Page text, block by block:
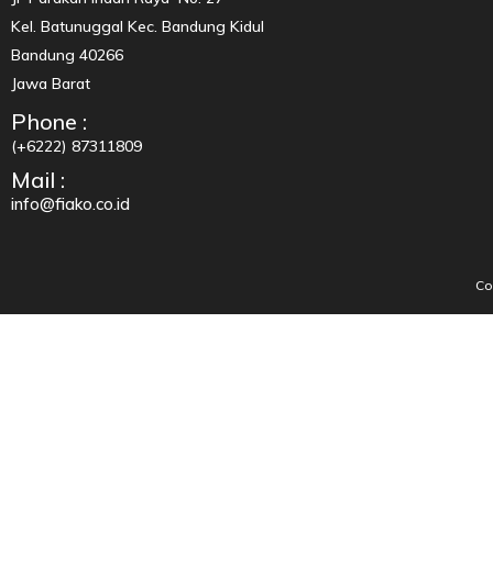
Kel. Batunuggal Kec. Bandung Kidul
Bandung 40266
Jawa Barat
Phone :
(+6222) 87311809
Mail :
info@fiako.co.id